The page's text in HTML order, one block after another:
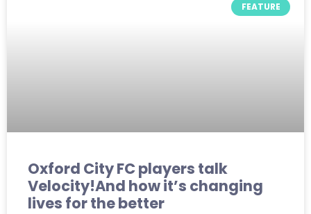
FEATURE
Oxford City FC players talk
Velocity!And how it’s changing
lives for the better